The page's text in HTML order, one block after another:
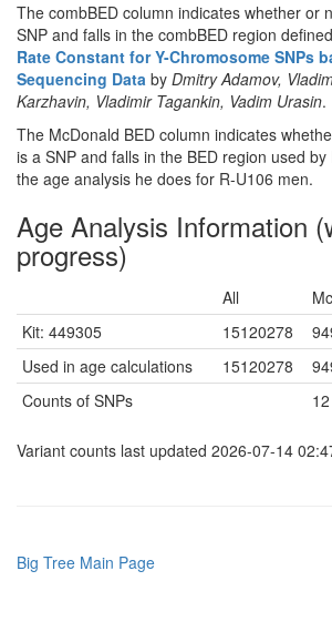
The combBED column indicates whether or
SNP and falls in the combBED region
Rate Constant for Y-Chromosome SNPs
Sequencing Data by Dmitry Adamov,
Karzhavin, Vladimir Tagankin, Vadim Urasin.
The McDonald BED column indicates
is a SNP and falls in the BED region used
the age analysis he does for R-U106 men.
Age Analysis Information
progress)
All
Kit: 449305
15120278
Used in age calculations
15120278
Counts of SNPs
12
Variant counts last updated 2026-07-14
Big Tree Main Page